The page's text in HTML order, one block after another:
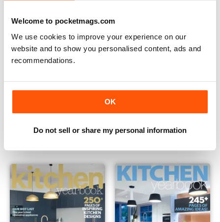
Welcome to pocketmags.com
We use cookies to improve your experience on our
website and to show you personalised content, ads and
recommendations.
OK
Do not sell or share my personal information
Issue 23 Issue 22
Vista